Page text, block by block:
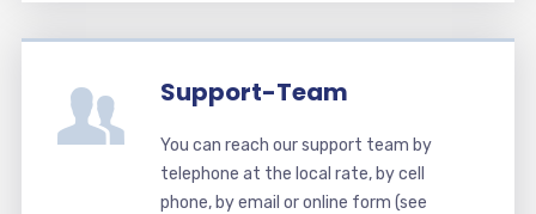
Support-Team
You can reach our support team by
telephone at the local rate, by cell
phone, by email or online form (see